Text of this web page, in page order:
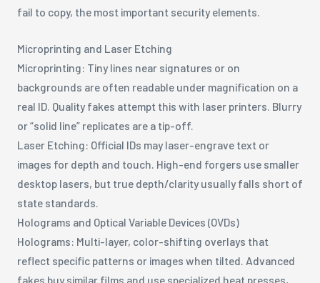
fail to copy, the most important security elements.
Microprinting and Laser Etching
Microprinting: Tiny lines near signatures or on
backgrounds are often readable under magnification on a
real ID. Quality fakes attempt this with laser printers. Blurry
or “solid line” replicates are a tip-off.
Laser Etching: Official IDs may laser-engrave text or
images for depth and touch. High-end forgers use smaller
desktop lasers, but true depth/clarity usually falls short of
state standards.
Holograms and Optical Variable Devices (OVDs)
Holograms: Multi-layer, color-shifting overlays that
reflect specific patterns or images when tilted. Advanced
fakes buy similar films and use specialized heat presses,